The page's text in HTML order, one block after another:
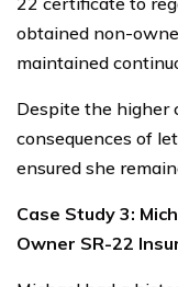
obtained non-
maintained
Despite the higher
consequences of
ensured she
Case Study 3:
Owner SR-22